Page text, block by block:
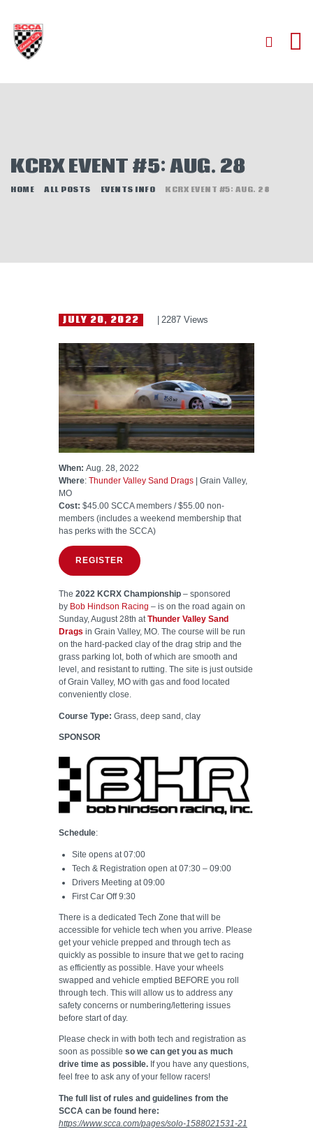
KCRX EVENT #5: AUG. 28
HOME ALL POSTS EVENTS INFO KCRX EVENT #5: AUG. 28
AUTOCROSS
HELP WANTED
JULY 20, 2022 2287 Views
When: Aug. 28, 2022
Where: Thunder Valley Sand Drags | Grain Valley,
MO
Cost: $45.00 SCCA members / $55.00 non-
members (includes a weekend membership that
has perks with the SCCA)
REGISTER
The 2022 KCRX Championship – sponsored
by Bob Hindson Racing – is on the road again on
Sunday, August 28th atThunder Valley Sand
Drags in Grain Valley, MO. The course will be run
on the hard-packed clay of the drag strip and the
grass parking lot, both of which are smooth and
level, and resistant to rutting. The site is just outside
of Grain Valley, MO with gas and food located
conveniently close.
Course Type: Grass, deep sand, clay
SPONSOR
Schedule:
Site opens at 07:00
Tech & Registration open at 07:30 – 09:00
Drivers Meeting at 09:00
First Car Off 9:30
There is a dedicated Tech Zone that will be
accessible for vehicle tech when you arrive. Please
get your vehicle prepped and through tech as
quickly as possible to insure that we get to racing
as efficiently as possible. Have your wheels
swapped and vehicle emptied BEFORE you roll
through tech. This will allow us to address any
safety concerns or numbering/lettering issues
before start of day.
Please check in with both tech and registration as
soon as possible so we can get you as much
drive time as possible. If you have any questions,
feel free to ask any of your fellow racers!
The full list of rules and guidelines from the
SCCA can be found here:
https://www.scca.com/pages/solo-1588021531-21